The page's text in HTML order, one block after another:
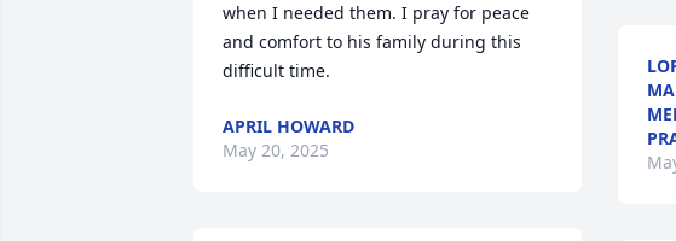
when I needed them. I pray for peace
and comfort to his family during this
difficult time.
APRIL HOWARD
May 20, 2025